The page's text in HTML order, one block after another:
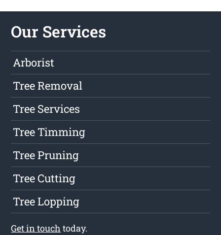
Our Services
Arborist
Tree Removal
Tree Services
Tree Timming
Tree Pruning
Tree Cutting
Tree Lopping
Get in touch today.